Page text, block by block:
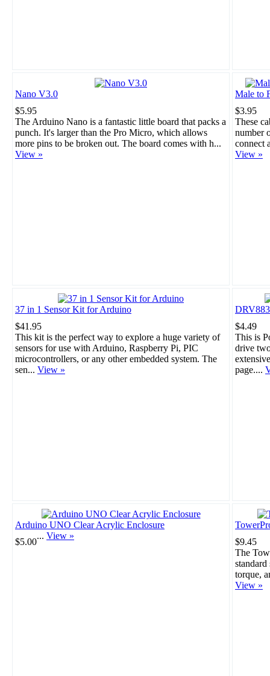
Nano V3.0
$5.95
The Arduino Nano is a fantastic little board that packs a
punch. It's larger than the Pro Micro, which allows
more pins to be broken out. The board comes with h...
View »
Male to
$3.95
These
number
connect
View »
37 in 1 Sensor Kit for Arduino
$41.95
This kit is the perfect way to explore a huge variety of
sensors for use with Arduino, Raspberry Pi, PIC
microcontrollers, or any other embedded system. The
sen... View »
$4.49
This is
drive
page....
Arduino UNO Clear Acrylic Enclosure
$5.00
... View »
$9.45
The
torque,
View »